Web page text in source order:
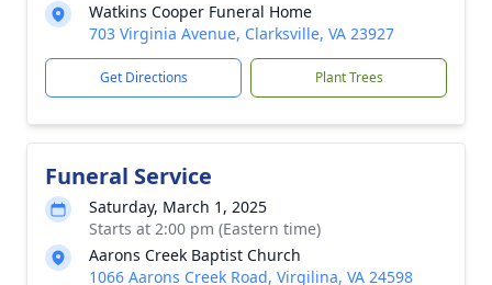
Watkins Cooper Funeral Home
703 Virginia Avenue, Clarksville, VA 23927
Get Directions Plant Trees
Funeral Service
Saturday, March 1, 2025
Starts at 2:00 pm (Eastern time)
Aarons Creek Baptist Church
1066 Aarons Creek Road, Virgilina, VA 24598